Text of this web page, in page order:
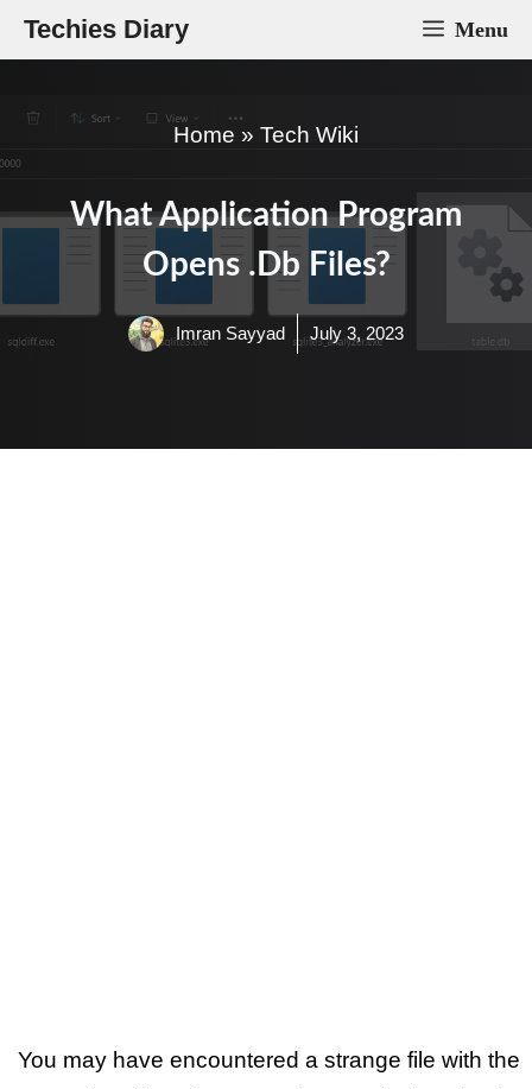
Skip
to
Techies Diary Menu
Home » Tech Wiki
What Application Program
Opens .db Files?
Imran Sayyad July 3, 2023
You may have encountered a strange file with the